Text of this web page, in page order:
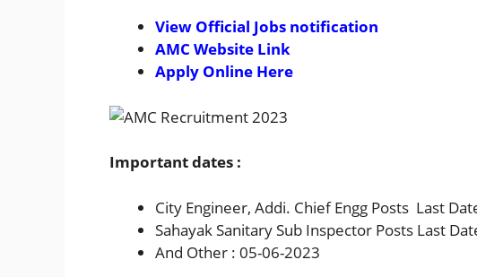
View Official Jobs notification
AMC Website Link
Apply Online Here
Important dates :
City Engineer, Addi. Chief Engg Posts Last
Sahayak Sanitary Sub Inspector Posts Last
And Other : 05-06-2023